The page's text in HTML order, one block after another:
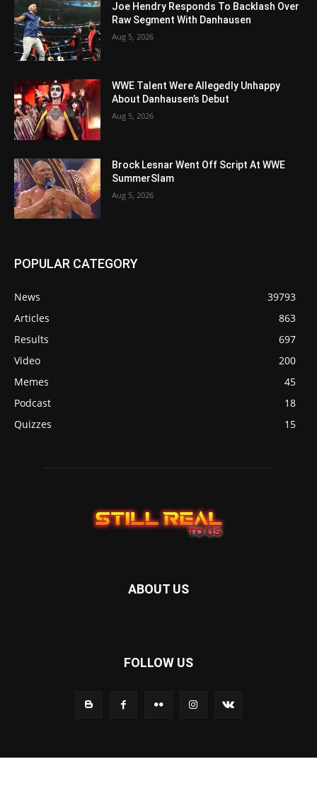
Joe Hendry Responds To Backlash Over
Raw Segment With Danhausen
Aug 5, 2026
WWE Talent Were Allegedly Unhappy
About Danhausen’s Debut
Aug 5, 2026
Brock Lesnar Went Off Script At WWE
SummerSlam
Aug 5, 2026
POPULAR CATEGORY
News
39793
Articles
863
Results
697
Video
200
Memes
45
Podcast
18
Quizzes
15
ABOUT US
FOLLOW US